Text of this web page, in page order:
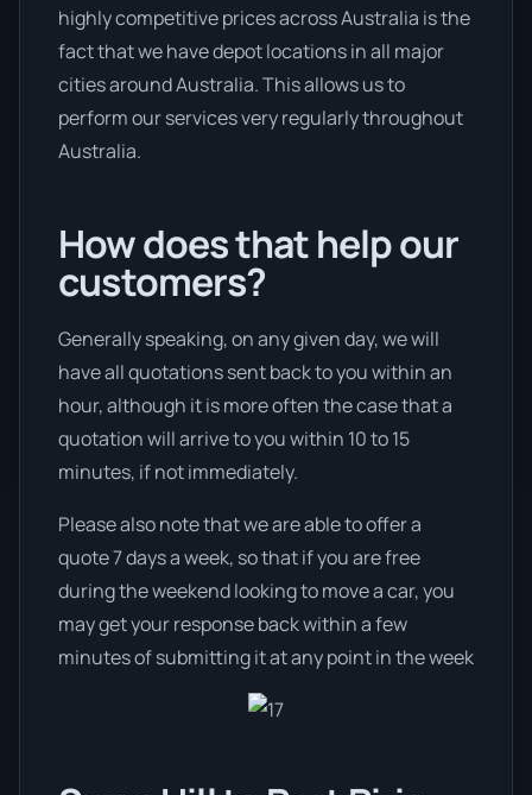
highly competitive prices across Australia is the
fact that we have depot locations in all major
cities around Australia. This allows us to
perform our services very regularly throughout
Australia.
How does that help our
customers?
Generally speaking, on any given day, we will
have all quotations sent back to you within an
hour, although it is more often the case that a
quotation will arrive to you within 10 to 15
minutes, if not immediately.
Please also note that we are able to offer a
quote 7 days a week, so that if you are free
during the weekend looking to move a car, you
may get your response back within a few
minutes of submitting it at any point in the week